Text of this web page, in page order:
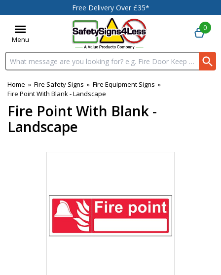
Free Delivery Over £35*
Menu
Search input box
0
Home » Fire Safety Signs » Fire Equipment Signs »
Fire Point With Blank - Landscape
Fire Point With Blank -
Landscape